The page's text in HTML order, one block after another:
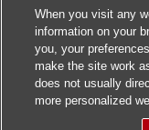
When you visit any
information on your
you, your
make the site work
does not usually
more personalized